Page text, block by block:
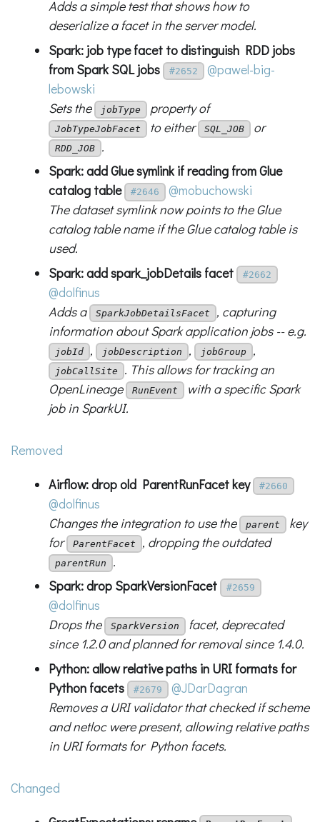
Adds a simple test that shows how to
deserialize a facet in the server model.
Spark: job type facet to distinguish RDD jobs
from Spark SQL jobs
#2652
@pawel-big-
lebowski
Sets the
jobType property of
JobTypeJobFacet to either SQL_JOB or
RDD_JOB .
Spark: add Glue symlink if reading from Glue
catalog table
#2646
@mobuchowski
The dataset symlink now points to the Glue
catalog table name if the Glue catalog table is
used.
Spark: add spark_jobDetails facet
#2662
@dolfinus
Adds a
SparkJobDetailsFacet
, capturing
information about Spark application jobs -- e.g.
jobId , jobDescription , jobGroup ,
jobCallSite
. This allows for tracking an
OpenLineage
RunEvent
with a specific Spark
job in SparkUI.
Removed
Airflow: drop old ParentRunFacet key #2660
@dolfinus
Changes the integration to use the
parent
key
for
ParentFacet , dropping the outdated
parentRun
.
Spark: drop SparkVersionFacet
#2659
@dolfinus
Drops the
SparkVersion
facet, deprecated
since 1.2.0 and planned for removal since 1.4.0.
Python: allow relative paths in URI formats for
Python facets
#2679
@JDarDagran
Removes a URI validator that checked if scheme
and netloc were present, allowing relative paths
in URI formats for Python facets.
Changed